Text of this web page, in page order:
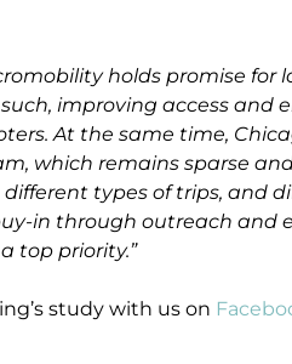
holds promise for
improving access and
At the same time,
which remains sparse
different types of trips, and
in through outreach and
top priority.”
study with us on